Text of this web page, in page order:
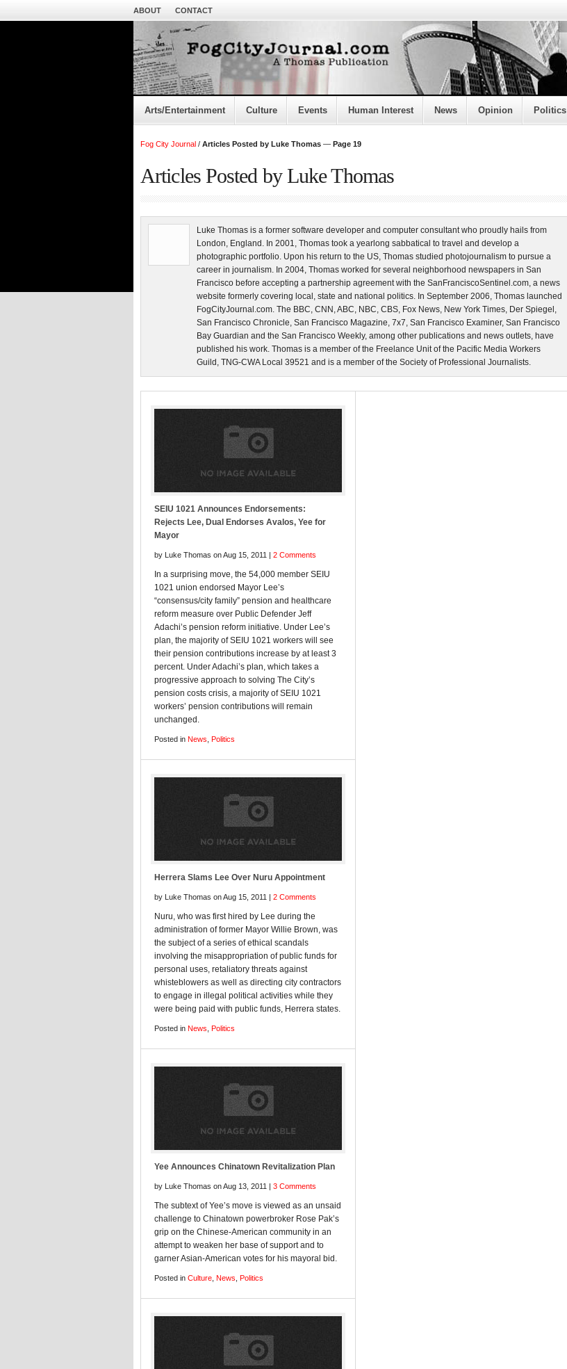
ABOUT CONTACT
Arts/Entertainment Culture Events Human Interest News Opinion Politics
Fog City Journal / Articles Posted by Luke Thomas — Page 19
Articles Posted by Luke Thomas
Luke Thomas is a former software developer and computer consultant who proudly hails from
London, England. In 2001, Thomas took a yearlong sabbatical to travel and develop a
photographic portfolio. Upon his return to the US, Thomas studied photojournalism to pursue a
career in journalism. In 2004, Thomas worked for several neighborhood newspapers in San
Francisco before accepting a partnership agreement with the SanFranciscoSentinel.com, a news
website formerly covering local, state and national politics. In September 2006, Thomas launched
FogCityJournal.com. The BBC, CNN, ABC, NBC, CBS, Fox News, New York Times, Der Spiegel,
San Francisco Chronicle, San Francisco Magazine, 7x7, San Francisco Examiner, San Francisco
Bay Guardian and the San Francisco Weekly, among other publications and news outlets, have
published his work. Thomas is a member of the Freelance Unit of the Pacific Media Workers
Guild, TNG-CWA Local 39521 and is a member of the Society of Professional Journalists.
SEIU 1021 Announces Endorsements:
Rejects Lee, Dual Endorses Avalos, Yee for
Mayor
by Luke Thomas on Aug 15, 2011 | 2 Comments
In a surprising move, the 54,000 member SEIU
1021 union endorsed Mayor Lee’s
“consensus/city family” pension and healthcare
reform measure over Public Defender Jeff
Adachi’s pension reform initiative. Under Lee’s
plan, the majority of SEIU 1021 workers will see
their pension contributions increase by at least 3
percent. Under Adachi’s plan, which takes a
progressive approach to solving The City’s
pension costs crisis, a majority of SEIU 1021
workers’ pension contributions will remain
unchanged.
Posted in News Politics
Herrera Slams Lee Over Nuru Appointment
by Luke Thomas on Aug 15, 2011 | 2 Comments
Nuru, who was first hired by Lee during the
administration of former Mayor Willie Brown, was
the subject of a series of ethical scandals
involving the misappropriation of public funds for
personal uses, retaliatory threats against
whisteblowers as well as directing city contractors
to engage in illegal political activities while they
were being paid with public funds, Herrera states.
Posted in News Politics
Yee Announces Chinatown Revitalization Plan
by Luke Thomas on Aug 13, 2011 | 3 Comments
The subtext of Yee’s move is viewed as an unsaid
challenge to Chinatown powerbroker Rose Pak’s
grip on the Chinese-American community in an
attempt to weaken her base of support and to
garner Asian-American votes for his mayoral bid.
Posted in Culture News Politics